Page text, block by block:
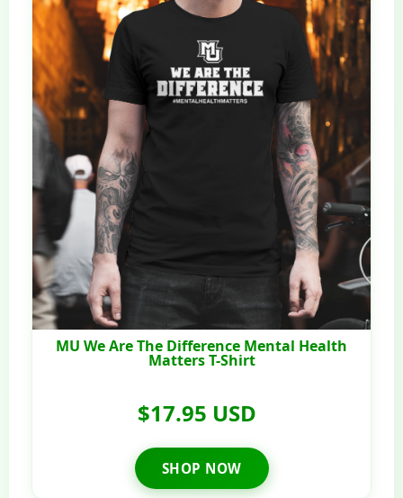
MU We Are The Difference Mental Health
Matters T-Shirt
$17.95 USD
SHOP NOW